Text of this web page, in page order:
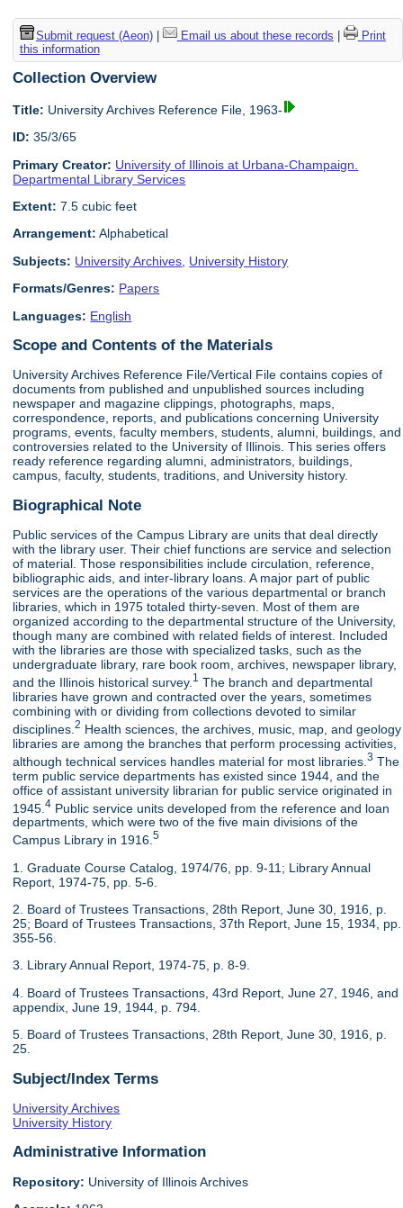
Submit request (Aeon)| Email us about these records |
Print
this information
Collection Overview
Title: University Archives Reference File, 1963-
ID: 35/3/65
Primary Creator: University of Illinois at Urbana-Champaign.
Departmental Library Services
Extent: 7.5 cubic feet
Arrangement: Alphabetical
Subjects: University Archives University History
Formats/Genres: Papers
Languages: English
Scope and Contents of the Materials
University Archives Reference File/Vertical File contains copies of
documents from published and unpublished sources including
newspaper and magazine clippings, photographs, maps,
correspondence, reports, and publications concerning University
programs, events, faculty members, students, alumni, buildings, and
controversies related to the University of Illinois. This series offers
ready reference regarding alumni, administrators, buildings,
campus, faculty, students, traditions, and University history.
Biographical Note
Public services of the Campus Library are units that deal directly
with the library user. Their chief functions are service and selection
of material. Those responsibilities include circulation, reference,
bibliographic aids, and inter-library loans. A major part of public
services are the operations of the various departmental or branch
libraries, which in 1975 totaled thirty-seven. Most of them are
organized according to the departmental structure of the University,
though many are combined with related fields of interest. Included
with the libraries are those with specialized tasks, such as the
undergraduate library, rare book room, archives, newspaper library,
and the Illinois historical survey. 1 The branch and departmental
libraries have grown and contracted over the years, sometimes
combining with or dividing from collections devoted to similar
disciplines.2 Health sciences, the archives, music, map, and geology
libraries are among the branches that perform processing activities,
although technical services handles material for most libraries.3 The
term public service departments has existed since 1944, and the
office of assistant university librarian for public service originated in
1945.4 Public service units developed from the reference and loan
departments, which were two of the five main divisions of the
Campus Library in 1916.5
1. Graduate Course Catalog, 1974/76, pp. 9-11; Library Annual
Report, 1974-75, pp. 5-6.
2. Board of Trustees Transactions, 28th Report, June 30, 1916, p.
25; Board of Trustees Transactions, 37th Report, June 15, 1934, pp.
355-56.
3. Library Annual Report, 1974-75, p. 8-9.
4. Board of Trustees Transactions, 43rd Report, June 27, 1946, and
appendix, June 19, 1944, p. 794.
5. Board of Trustees Transactions, 28th Report, June 30, 1916, p.
25.
Subject/Index Terms
University Archives
University History
Administrative Information
Repository: University of Illinois Archives